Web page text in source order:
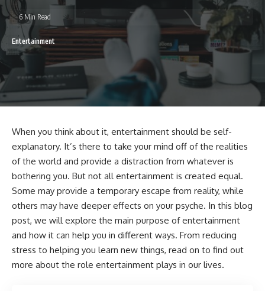
Entertainment
6 Min Read
When you think about it, entertainment should be self-
explanatory. It’s there to take your mind off of the realities
of the world and provide a distraction from whatever is
bothering you. But not all entertainment is created equal.
Some may provide a temporary escape from reality, while
others may have deeper effects on your psyche. In this blog
post, we will explore the main purpose of entertainment
and how it can help you in different ways. From reducing
stress to helping you learn new things, read on to find out
more about the role entertainment plays in our lives.